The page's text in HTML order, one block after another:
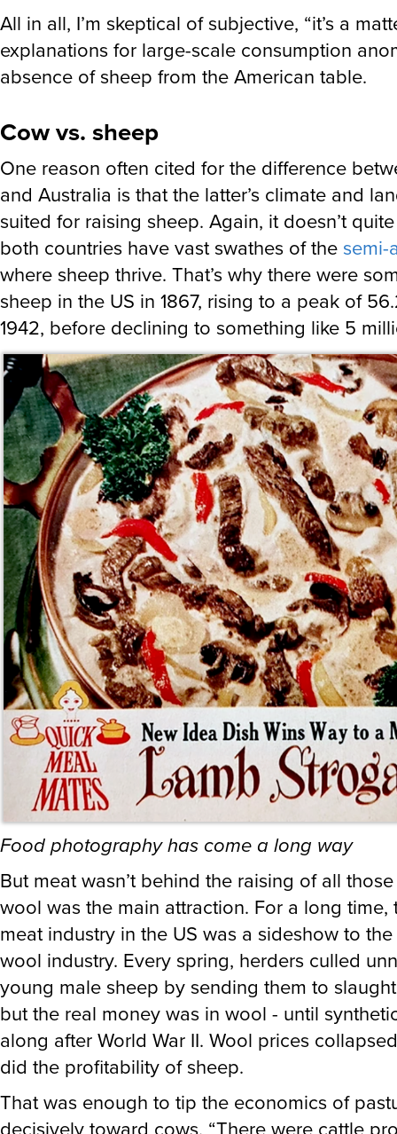
All in all, I’m skeptical of subjective, “it’s a
explanations for large-scale consumption
absence of sheep from the American table.
Cow vs. sheep
One reason often cited for the difference
and Australia is that the latter’s climate and
suited for raising sheep. Again, it doesn’t
both countries have vast swathes of the semi-
where sheep thrive. That’s why there were
sheep in the US in 1867, rising to a peak of
1942, before declining to something like 5
Food photography has come a long way
But meat wasn’t behind the raising of all
wool was the main attraction. For a long time,
meat industry in the US was a sideshow to
wool industry. Every spring, herders culled
young male sheep by sending them to
but the real money was in wool - until
along after World War II. Wool prices
did the profitability of sheep.
That was enough to tip the economics of
decisively toward cows. “There were cattle